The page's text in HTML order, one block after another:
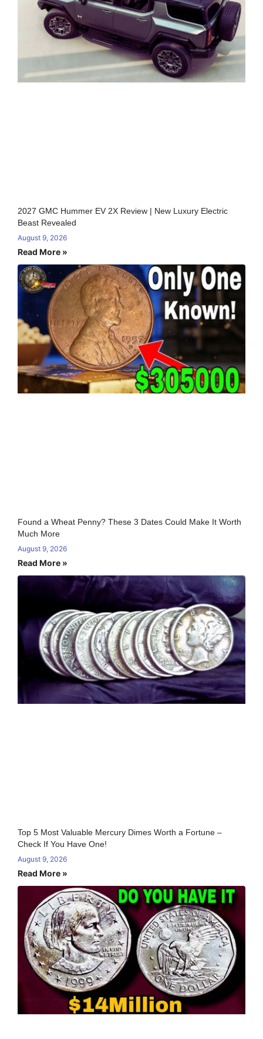
2027 GMC Hummer EV 2X Review | New Luxury Electric
Beast Revealed
August 9, 2026
Read More »
Found a Wheat Penny? These 3 Dates Could Make It Worth
Much More
August 9, 2026
Read More »
Top 5 Most Valuable Mercury Dimes Worth a Fortune –
Check If You Have One!
August 9, 2026
Read More »